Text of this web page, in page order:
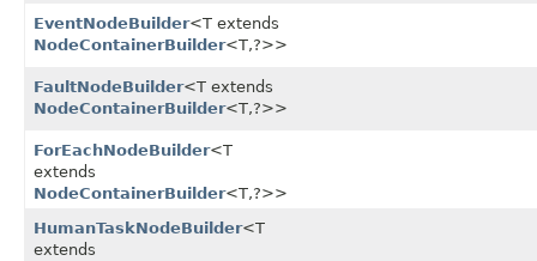
EventNodeBuilder<T extends
NodeContainerBuilder<T,​?>>
FaultNodeBuilder<T extends
NodeContainerBuilder<T,​?>>
ForEachNodeBuilder<T
extends
NodeContainerBuilder<T,​?>>
HumanTaskNodeBuilder<T
extends